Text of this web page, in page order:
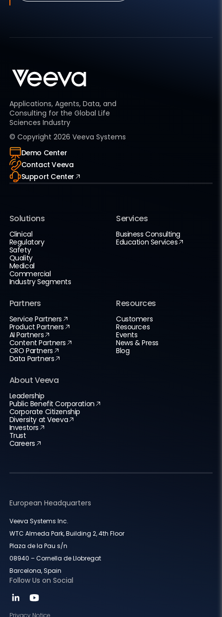
Applications, Agents, Data, and
Consulting for the Global Life
Sciences Industry
© Copyright 2026 Veeva Systems
Demo Center
Contact Veeva
Support Center
Solutions
Clinical
Regulatory
Safety
Quality
Medical
Commercial
Industry Segments
Services
Business Consulting
Education Services
Partners
Service Partners
Product Partners
AI Partners
Content Partners
CRO Partners
Data Partners
Resources
Customers
Resources
Events
News & Press
Blog
About Veeva
Leadership
Public Benefit Corporation
Corporate Citizenship
Diversity at Veeva
Investors
Trust
Careers
European Headquarters
Veeva Systems Inc.
WTC Almeda Park, Building 2, 4th Floor
Plaza de la Pau s/n
08940 – Cornella de Llobregat
Barcelona, Spain
Follow Us on Social
Privacy Notice